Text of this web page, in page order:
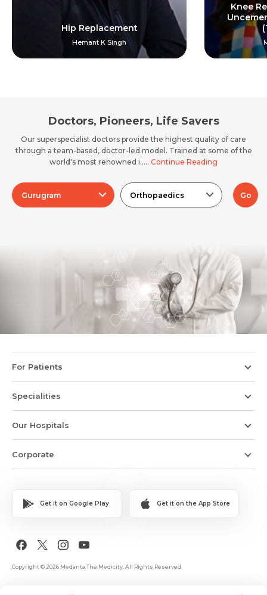
Hip Replacement
Hemant K Singh
Knee
Doctors, Pioneers, Life Savers
Our superspecialist doctors provide the highest quality of care
through a team-based, doctor-led model. Trained at some of the
world's most renowned i..... Continue Reading
Gurugram Orthopaedics Go
For Patients
Specialities
Our Hospitals
Corporate
Get it on Google Play Get it on the App Store
Copyright © 2026 Medanta The Medicity. All Rights Reserved.